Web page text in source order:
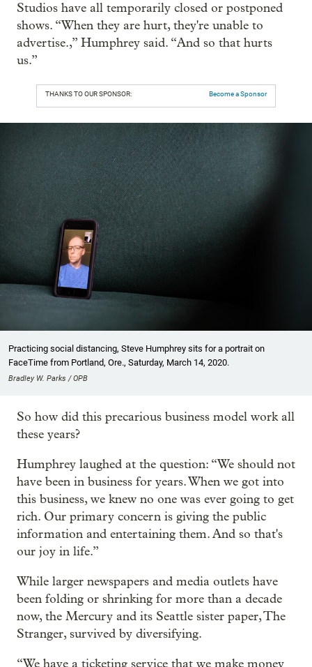
Studios have all temporarily closed or postponed
shows. “When they are hurt, they're unable to
advertise.,” Humphrey said. “And so that hurts
us.”
THANKS TO OUR SPONSOR: Become a Sponsor
Practicing social distancing, Steve Humphrey sits for a portrait on
FaceTime from Portland, Ore., Saturday, March 14, 2020.
Bradley W. Parks / OPB
So how did this precarious business model work all
these years?
Humphrey laughed at the question: “We should not
have been in business for years. When we got into
this business, we knew no one was ever going to get
rich. Our primary concern is giving the public
information and entertaining them. And so that's
our joy in life.”
While larger newspapers and media outlets have
been folding or shrinking for more than a decade
now, the Mercury and its Seattle sister paper, The
Stranger, survived by diversifying.